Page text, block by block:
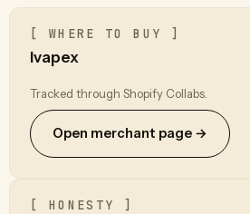
[ WHERE TO BUY ]
Ivapex
Tracked through Shopify Collabs.
Open merchant page →
[ HONESTY ]